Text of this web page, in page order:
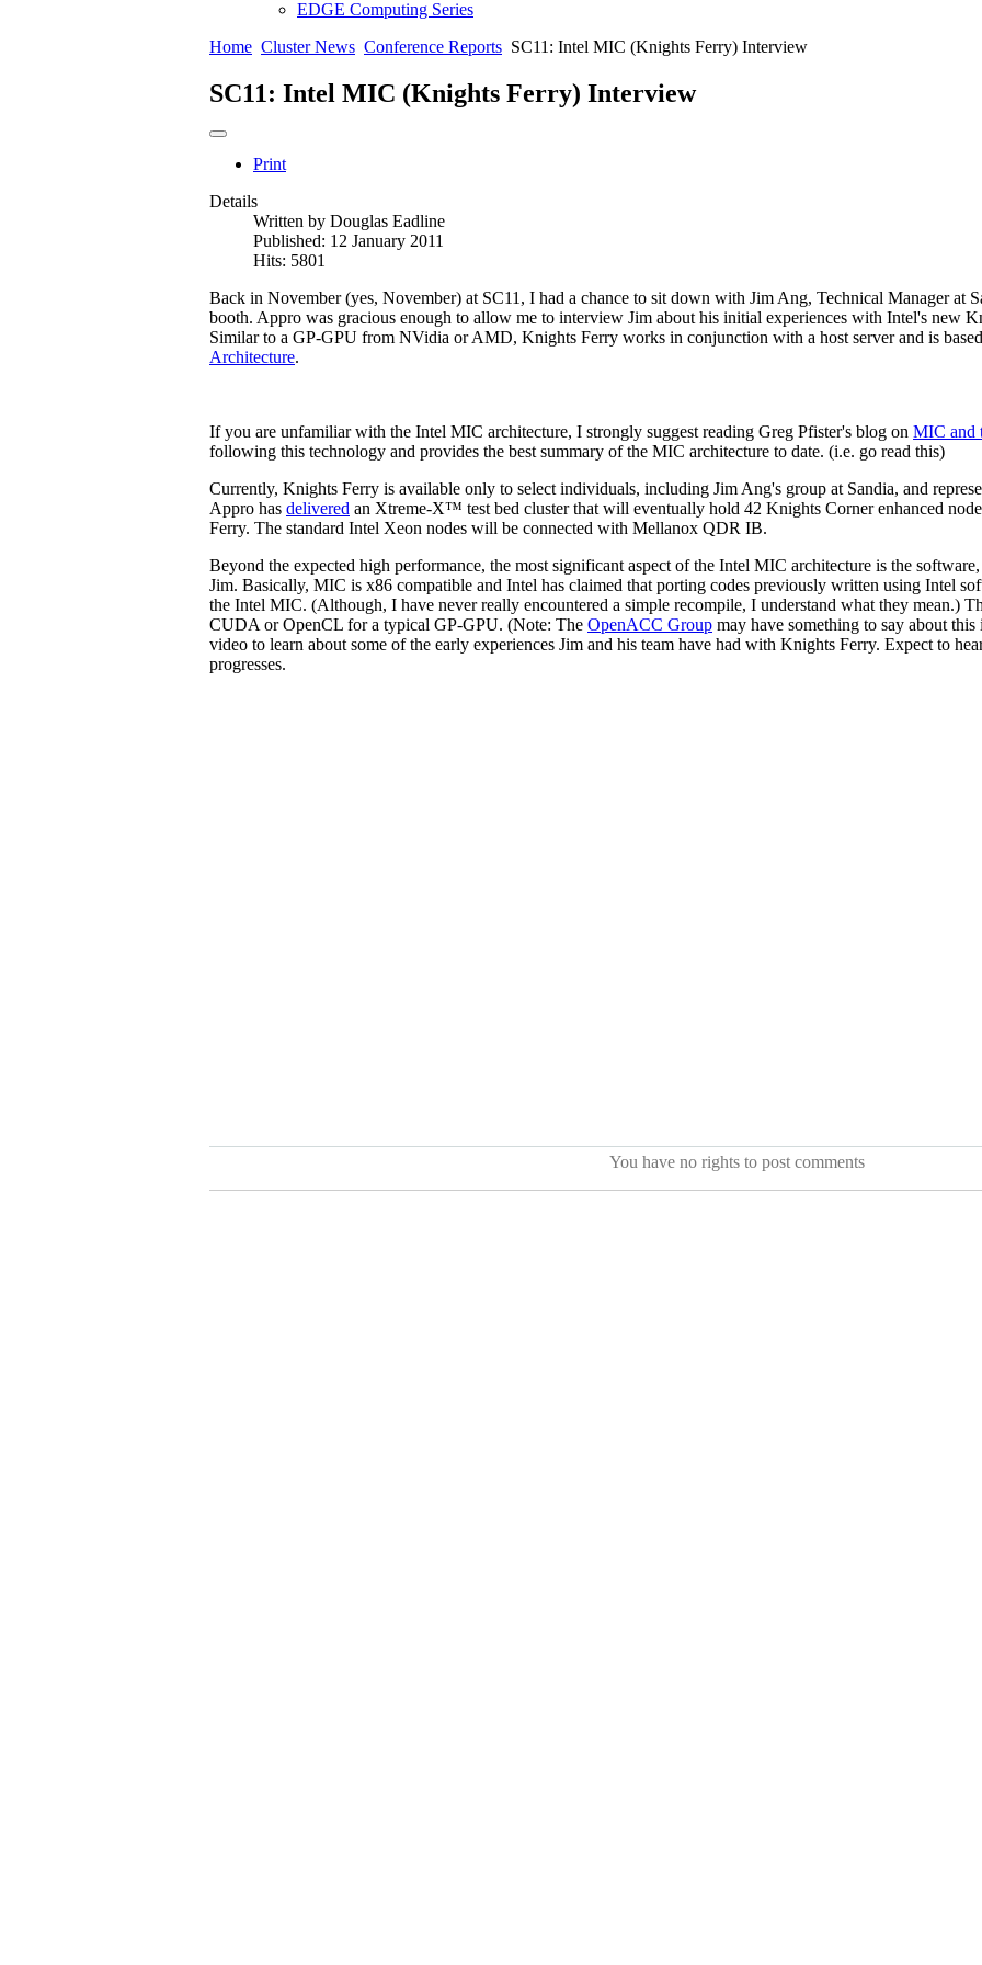
EDGE Computing Series
Home Cluster News Conference Reports SC11: Intel MIC (Knights Ferry) Interview
SC11: Intel MIC (Knights Ferry) Interview
Print
Details
Written by Douglas Eadline
Published: 12 January 2011
Hits: 5801
Back in November (yes, November) at SC11, I had a chance to sit down with Jim Ang, Technical Manager at
booth. Appro was gracious enough to allow me to interview Jim about his initial experiences with Intel's new
Similar to a GP-GPU from NVidia or AMD, Knights Ferry works in conjunction with a host server and is
Architecture.
If you are unfamiliar with the Intel MIC architecture, I strongly suggest reading Greg Pfister's blog on MIC and
following this technology and provides the best summary of the MIC architecture to date. (i.e. go read this)
Currently, Knights Ferry is available only to select individuals, including Jim Ang's group at Sandia, and
Appro has delivered an Xtreme-X™ test bed cluster that will eventually hold 42 Knights Corner enhanced
Ferry. The standard Intel Xeon nodes will be connected with Mellanox QDR IB.
Beyond the expected high performance, the most significant aspect of the Intel MIC architecture is the
Jim. Basically, MIC is x86 compatible and Intel has claimed that porting codes previously written using Intel
the Intel MIC. (Although, I have never really encountered a simple recompile, I understand what they mean.)
CUDA or OpenCL for a typical GP-GPU. (Note: The OpenACC Group may have something to say about
video to learn about some of the early experiences Jim and his team have had with Knights Ferry. Expect to
progresses.
You have no rights to post comments